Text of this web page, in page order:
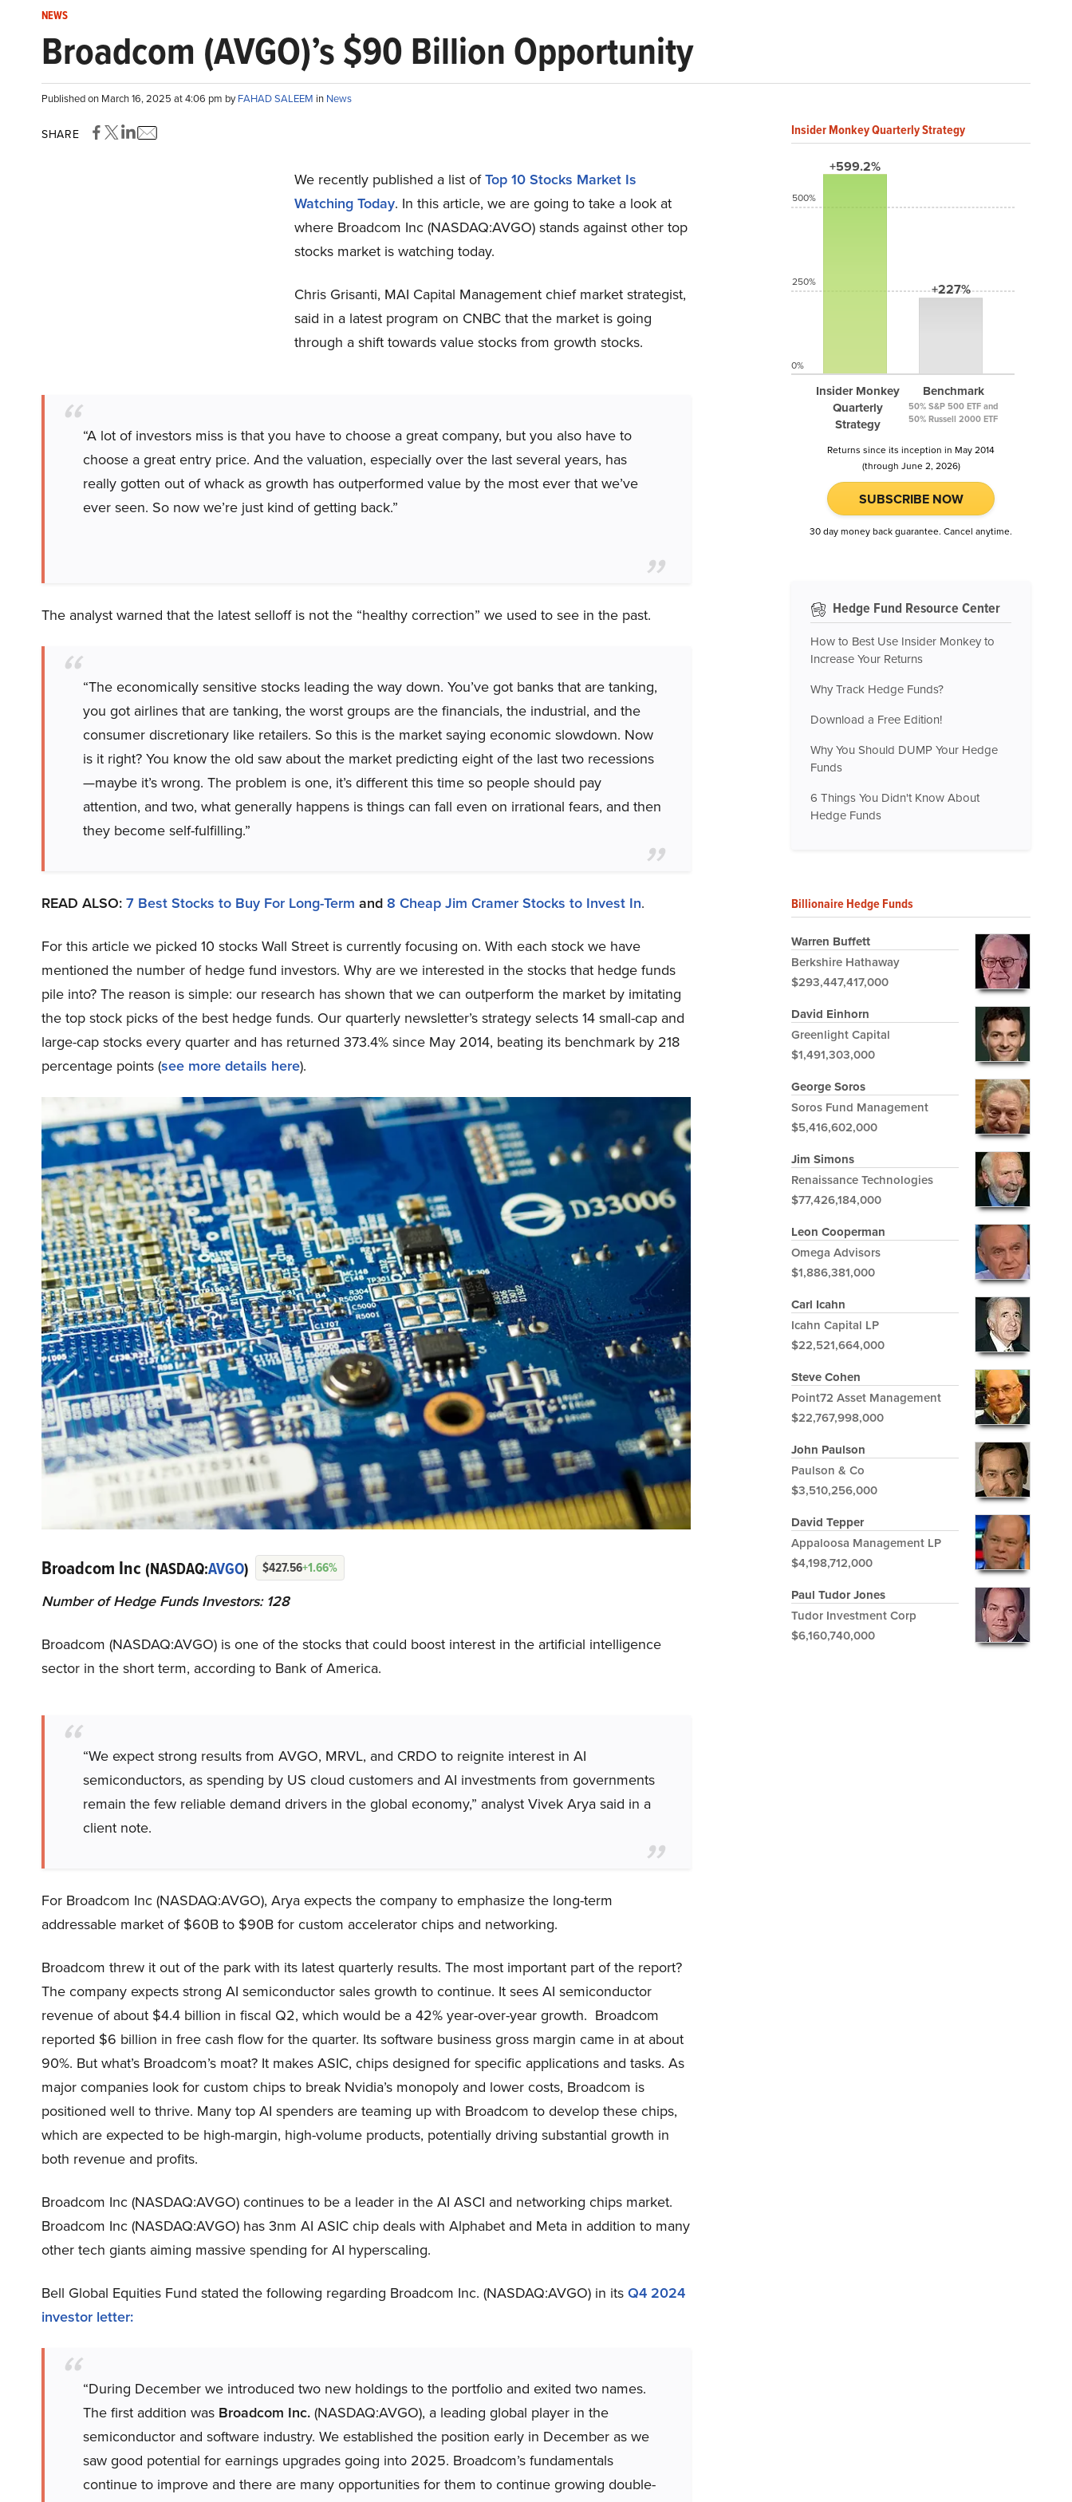
NEWS
Broadcom (AVGO)’s $90 Billion Opportunity
Published on March 16, 2025 at 4:06 pm byFAHAD SALEEM in News
SHARE
We recently published a list ofTop 10 Stocks Market Is
Watching Today. In this article, we are going to take a look at
where Broadcom Inc (NASDAQ:AVGO) stands against other top
stocks market is watching today.
Chris Grisanti, MAI Capital Management chief market strategist,
said in a latest program on CNBC that the market is going
through a shift towards value stocks from growth stocks.
“A lot of investors miss is that you have to choose a great company, but you also have to
choose a great entry price. And the valuation, especially over the last several years, has
really gotten out of whack as growth has outperformed value by the most ever that we’ve
ever seen. So now we’re just kind of getting back.”
The analyst warned that the latest selloff is not the “healthy correction” we used to see in the past.
“The economically sensitive stocks leading the way down. You’ve got banks that are tanking,
you got airlines that are tanking, the worst groups are the financials, the industrial, and the
consumer discretionary like retailers. So this is the market saying economic slowdown. Now
is it right? You know the old saw about the market predicting eight of the last two recessions
—maybe it’s wrong. The problem is one, it’s different this time so people should pay
attention, and two, what generally happens is things can fall even on irrational fears, and then
they become self-fulfilling.”
READ ALSO:7 Best Stocks to Buy For Long-Term and8 Cheap Jim Cramer Stocks to Invest In.
For this article we picked 10 stocks Wall Street is currently focusing on. With each stock we have
mentioned the number of hedge fund investors. Why are we interested in the stocks that hedge funds
pile into? The reason is simple: our research has shown that we can outperform the market by imitating
the top stock picks of the best hedge funds. Our quarterly newsletter’s strategy selects 14 small-cap and
large-cap stocks every quarter and has returned 373.4% since May 2014, beating its benchmark by 218
percentage points (see more details here).
Broadcom Inc (NASDAQ:AVGO) $427.56+1.66%
Number of Hedge Funds Investors: 128
Broadcom (NASDAQ:AVGO) is one of the stocks that could boost interest in the artificial intelligence
sector in the short term, according to Bank of America.
“We expect strong results from AVGO, MRVL, and CRDO to reignite interest in AI
semiconductors, as spending by US cloud customers and AI investments from governments
remain the few reliable demand drivers in the global economy,” analyst Vivek Arya said in a
client note.
For Broadcom Inc (NASDAQ:AVGO), Arya expects the company to emphasize the long-term
addressable market of $60B to $90B for custom accelerator chips and networking.
Broadcom threw it out of the park with its latest quarterly results. The most important part of the report?
The company expects strong AI semiconductor sales growth to continue. It sees AI semiconductor
revenue of about $4.4 billion in fiscal Q2, which would be a 42% year-over-year growth. Broadcom
reported $6 billion in free cash flow for the quarter. Its software business gross margin came in at about
90%. But what’s Broadcom’s moat? It makes ASIC, chips designed for specific applications and tasks. As
major companies look for custom chips to break Nvidia’s monopoly and lower costs, Broadcom is
positioned well to thrive. Many top AI spenders are teaming up with Broadcom to develop these chips,
which are expected to be high-margin, high-volume products, potentially driving substantial growth in
both revenue and profits.
Broadcom Inc (NASDAQ:AVGO) continues to be a leader in the AI ASCI and networking chips market.
Broadcom Inc (NASDAQ:AVGO) has 3nm AI ASIC chip deals with Alphabet and Meta in addition to many
other tech giants aiming massive spending for AI hyperscaling.
Bell Global Equities Fund stated the following regarding Broadcom Inc. (NASDAQ:AVGO) in itsQ4 2024
investor letter:
“During December we introduced two new holdings to the portfolio and exited two names.
The first addition was Broadcom Inc.(NASDAQ:AVGO), a leading global player in the
semiconductor and software industry. We established the position early in December as we
saw good potential for earnings upgrades going into 2025. Broadcom’s fundamentals
continue to improve and there are many opportunities for them to continue growing double-
Insider Monkey Quarterly Strategy
+599.2%
Insider Monkey
Quarterly
Strategy
+227%
Benchmark
50% S&P 500 ETF and
50% Russell 2000 ETF
500%
250%
0%
Returns since its inception in May 2014
(through June 2, 2026)
SUBSCRIBE NOW
30 day money back guarantee. Cancel anytime.
Hedge Fund Resource Center
How to Best Use Insider Monkey to
Increase Your Returns
Why Track Hedge Funds?
Download a Free Edition!
Why You Should DUMP Your Hedge
Funds
6 Things You Didn't Know About
Hedge Funds
Billionaire Hedge Funds
Warren Buffett
Berkshire Hathaway
$293,447,417,000
David Einhorn
Greenlight Capital
$1,491,303,000
George Soros
Soros Fund Management
$5,416,602,000
Jim Simons
Renaissance Technologies
$77,426,184,000
Leon Cooperman
Omega Advisors
$1,886,381,000
Carl Icahn
Icahn Capital LP
$22,521,664,000
Steve Cohen
Point72 Asset Management
$22,767,998,000
John Paulson
Paulson & Co
$3,510,256,000
David Tepper
Appaloosa Management LP
$4,198,712,000
Paul Tudor Jones
Tudor Investment Corp
$6,160,740,000